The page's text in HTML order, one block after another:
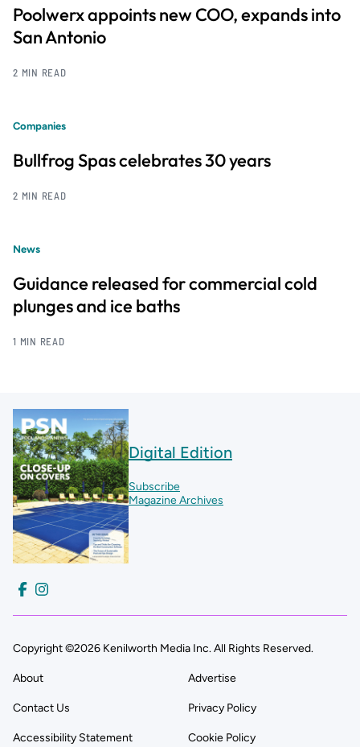
Poolwerx appoints new COO, expands into
San Antonio
2 MIN READ
Companies
Bullfrog Spas celebrates 30 years
2 MIN READ
News
Guidance released for commercial cold
plunges and ice baths
1 MIN READ
Digital Edition
Subscribe
Magazine Archives
Copyright ©2026 Kenilworth Media Inc. All Rights Reserved.
About Advertise
Contact Us Privacy Policy
Accessibility Statement Cookie Policy